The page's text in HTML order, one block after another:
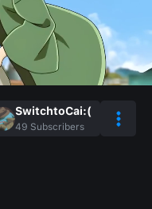
SwitchtoCai:(
49 Subscribers